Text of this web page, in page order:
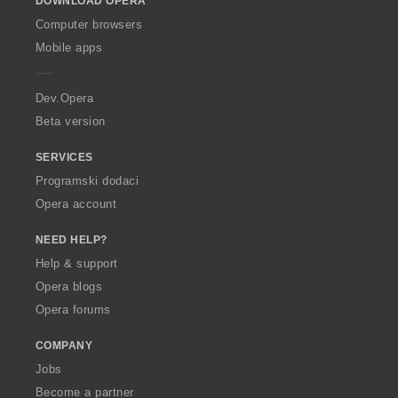
w
O
p
a
Computer browsers
Mobile apps
Dev.Opera
Beta version
SERVICES
Programski dodaci
Opera account
NEED HELP?
Help & support
Opera blogs
Opera forums
COMPANY
Jobs
Become a partner